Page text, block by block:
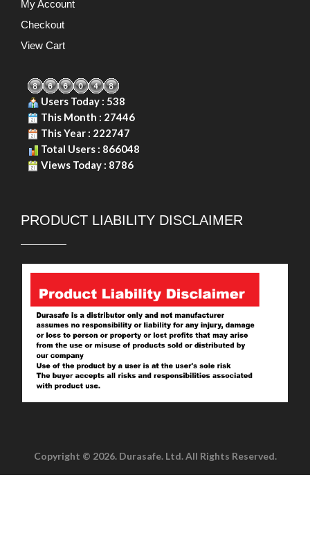
My Account
Checkout
View Cart
Users Today : 538
This Month : 27446
This Year : 222747
Total Users : 866048
Views Today : 8786
PRODUCT LIABILITY DISCLAIMER
Copyright © 2026. Durasafe. Ltd. All Rights Reserved.